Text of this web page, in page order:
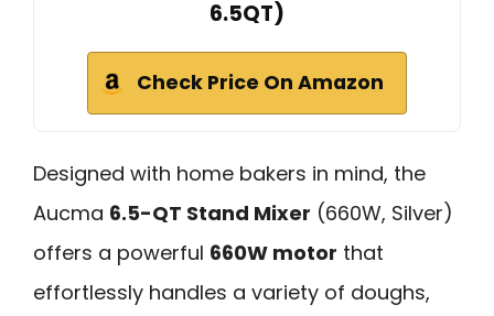
6.5QT)
Check Price On Amazon
Designed with home bakers in mind, the
Aucma 6.5-QT Stand Mixer (660W, Silver)
offers a powerful 660W motor that
effortlessly handles a variety of doughs,